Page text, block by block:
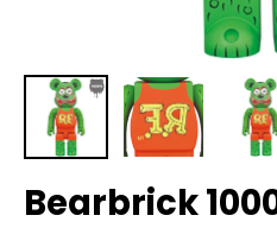
Bearbrick